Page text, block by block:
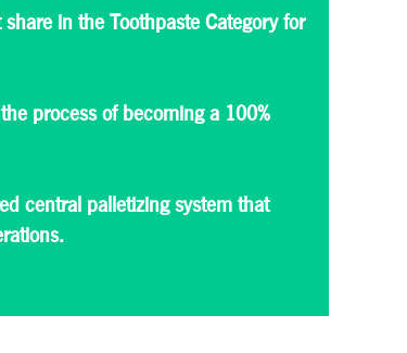
in the Toothpaste Category for
process of becoming a 100%
central palletizing system that